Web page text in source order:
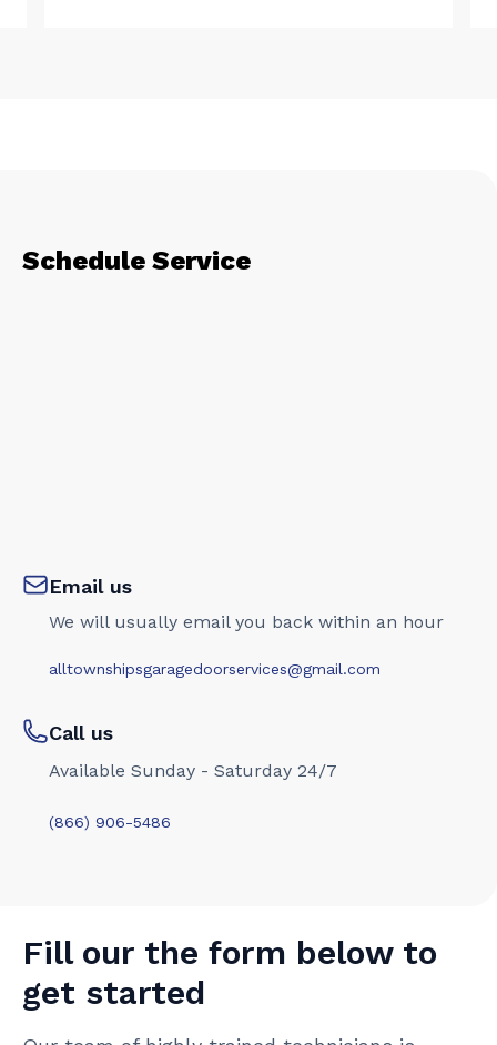
Schedule Service
Email us
We will usually email you back within an hour
alltownshipsgaragedoorservices@gmail.com
Call us
Available Sunday - Saturday 24/7
(866) 906-5486
Fill our the form below to
get started